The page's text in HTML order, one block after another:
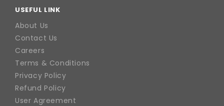
USEFUL LINK
About Us
Contact Us
Careers
Terms & Conditions
Privacy Policy
Refund Policy
User Agreement